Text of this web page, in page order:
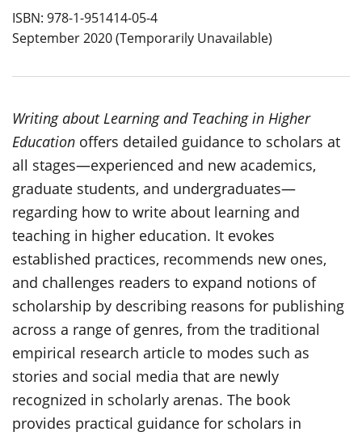
ISBN: 978-1-951414-05-4
September 2020 (Temporarily Unavailable)
Writing about Learning and Teaching in Higher
Education offers detailed guidance to scholars at
all stages—experienced and new academics,
graduate students, and undergraduates—
regarding how to write about learning and
teaching in higher education. It evokes
established practices, recommends new ones,
and challenges readers to expand notions of
scholarship by describing reasons for publishing
across a range of genres, from the traditional
empirical research article to modes such as
stories and social media that are newly
recognized in scholarly arenas. The book
provides practical guidance for scholars in